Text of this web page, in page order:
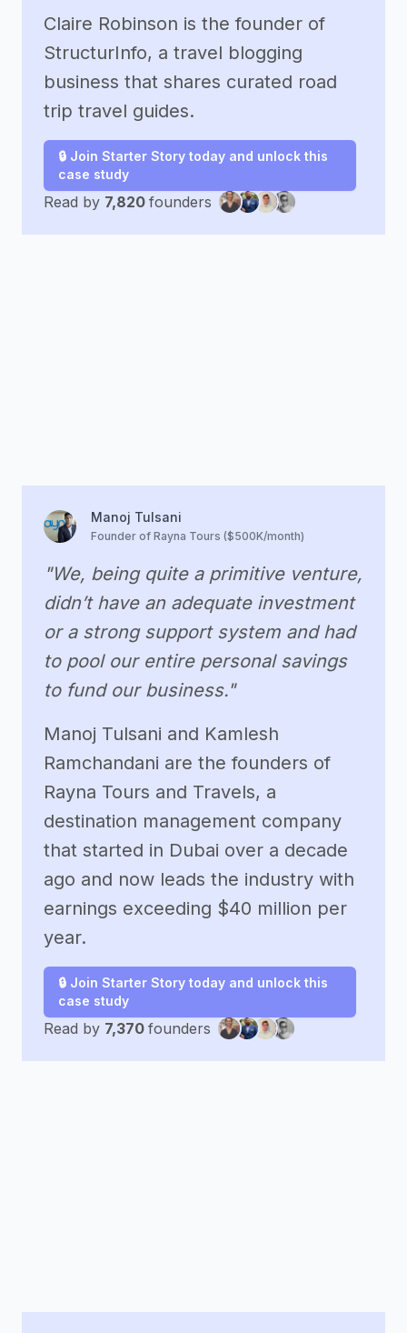
Claire Robinson is the founder of
StructurInfo, a travel blogging
business that shares curated road
trip travel guides.
🔒 Join Starter Story today and unlock this
case study
Read by 7,820 founders
Manoj Tulsani
Founder of Rayna Tours ($500K/month)
"We, being quite a primitive venture,
didn’t have an adequate investment
or a strong support system and had
to pool our entire personal savings
to fund our business."
Manoj Tulsani and Kamlesh
Ramchandani are the founders of
Rayna Tours and Travels, a
destination management company
that started in Dubai over a decade
ago and now leads the industry with
earnings exceeding $40 million per
year.
🔒 Join Starter Story today and unlock this
case study
Read by 7,370 founders